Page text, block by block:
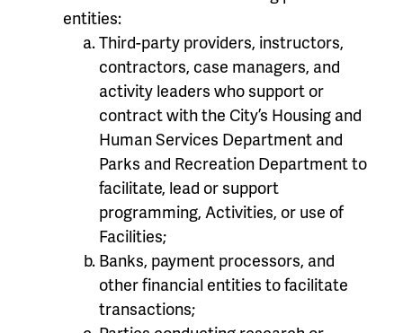
entities:
Third-party providers, instructors,
contractors, case managers, and
activity leaders who support or
contract with the City’s Housing and
Human Services Department and
Parks and Recreation Department to
facilitate, lead or support
programming, Activities, or use of
Facilities;
Banks, payment processors, and
other financial entities to facilitate
transactions;